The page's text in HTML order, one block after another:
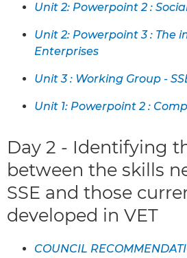
Unit 2: Powerpoint 2 :
Unit 2: Powerpoint 3 : The
Enterprises
Unit 3 : Working Group -
Unit 1: Powerpoint 2 :
Day 2 - Identifying
between the skills
SSE and those
developed in VET
COUNCIL